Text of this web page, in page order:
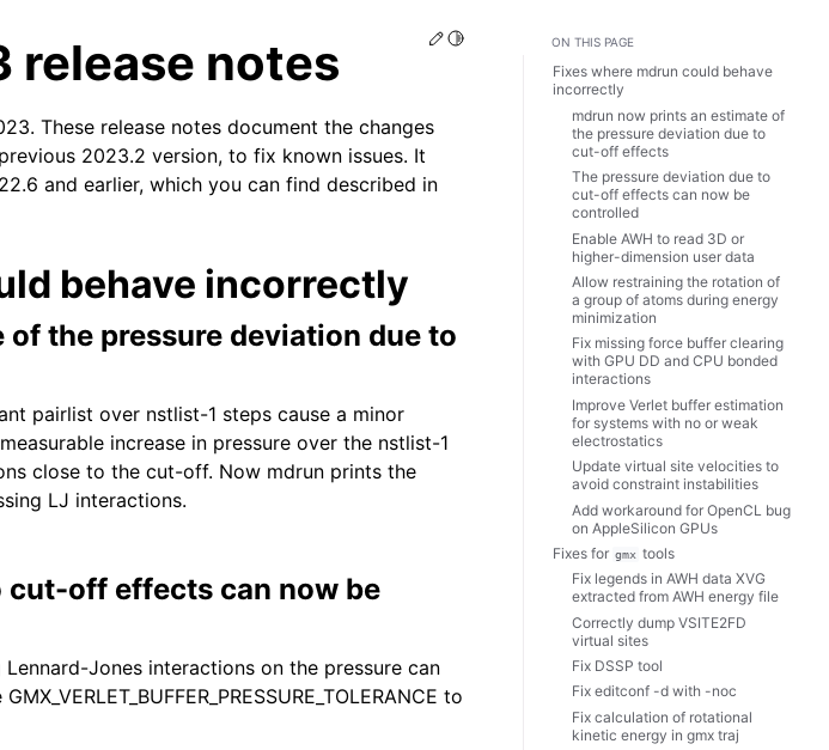
Edit this page
Toggle Light / Dark / Auto color theme
release notes
These release notes document the changes
2023.2 version, to fix known issues. It
and earlier, which you can find described in
behave incorrectly
the pressure deviation due to
pairlist over nstlist-1 steps cause a minor
increase in pressure over the nstlist-1
close to the cut-off. Now mdrun prints the
LJ interactions.
cut-off effects can now be
Jones interactions on the pressure can
to
ON THIS PAGE
Fixes where mdrun could behave
incorrectly
mdrun now prints an estimate of
the pressure deviation due to
cut-off effects
The pressure deviation due to
cut-off effects can now be
controlled
Enable AWH to read 3D or
higher-dimension user data
Allow restraining the rotation of
a group of atoms during energy
minimization
Fix missing force buffer clearing
with GPU DD and CPU bonded
interactions
Improve Verlet buffer estimation
for systems with no or weak
electrostatics
Update virtual site velocities to
avoid constraint instabilities
Add workaround for OpenCL bug
on AppleSilicon GPUs
Fixes for gmx tools
Fix legends in AWH data XVG
extracted from AWH energy file
Correctly dump VSITE2FD
virtual sites
Fix DSSP tool
Fix editconf -d with -noc
Fix calculation of rotational
kinetic energy in gmx traj